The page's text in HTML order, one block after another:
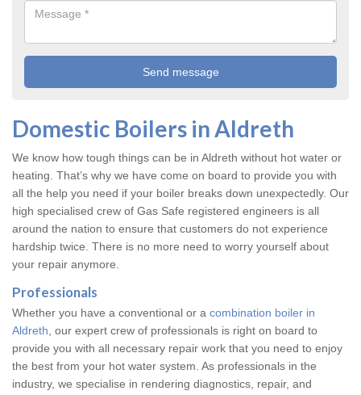
Domestic Boilers in Aldreth
We know how tough things can be in Aldreth without hot water or
heating. That’s why we have come on board to provide you with
all the help you need if your boiler breaks down unexpectedly. Our
high specialised crew of Gas Safe registered engineers is all
around the nation to ensure that customers do not experience
hardship twice. There is no more need to worry yourself about
your repair anymore.
Professionals
Whether you have a conventional or a combination boiler in
Aldreth , our expert crew of professionals is right on board to
provide you with all necessary repair work that you need to enjoy
the best from your hot water system. As professionals in the
industry, we specialise in rendering diagnostics, repair, and